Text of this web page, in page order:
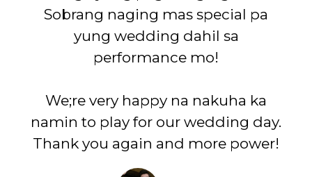
Sobrang naging mas special pa
yung wedding dahil sa
performance mo!
We;re very happy na nakuha ka
namin to play for our wedding day.
Thank you again and more power!